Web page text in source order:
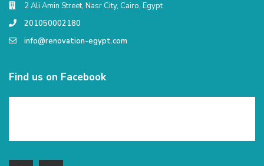
2 Ali Amin Street, Nasr City, Cairo, Egypt
201050002180
info@renovation-egypt.com
Find us on Facebook